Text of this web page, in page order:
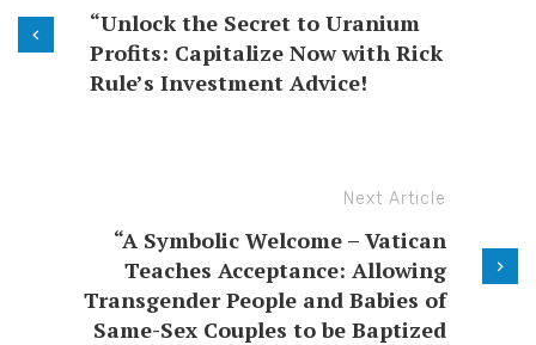
“Unlock the Secret to Uranium
Profits: Capitalize Now with Rick
Rule’s Investment Advice!
Next Article
“A Symbolic Welcome – Vatican
Teaches Acceptance: Allowing
Transgender People and Babies of
Same-Sex Couples to be Baptized